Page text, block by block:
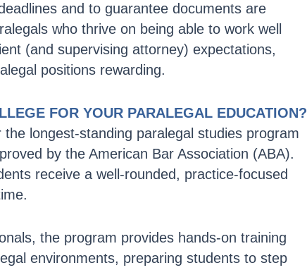
and to guarantee documents are
who thrive on being able to work well
(and supervising attorney) expectations,
positions rewarding.
FOR YOUR PARALEGAL EDUCATION?
longest-standing paralegal studies program
by the American Bar Association (ABA).
receive a well-rounded, practice-focused
the program provides hands-on training
environments, preparing students to step